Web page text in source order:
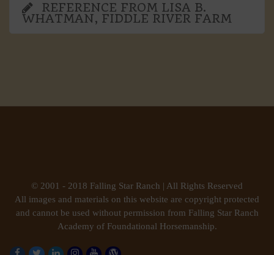
REFERENCE FROM LISA B.
WHATMAN, FIDDLE RIVER FARM
© 2001 - 2018 Falling Star Ranch | All Rights Reserved
All images and materials on this website are copyright protected
and cannot be used without permission from Falling Star Ranch
Academy of Foundational Horsemanship.